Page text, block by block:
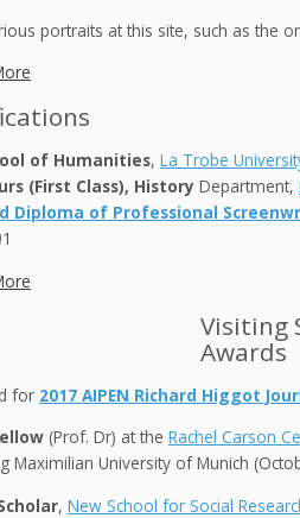
portraits at this site, such as the
of Humanities, La Trobe
(First Class), History Department,
Diploma of Professional
Visiting
Awards
for 2017 AIPEN Richard Higgot
(Prof. Dr) at the Rachel Carson
Maximilian University of Munich
, New School for Social